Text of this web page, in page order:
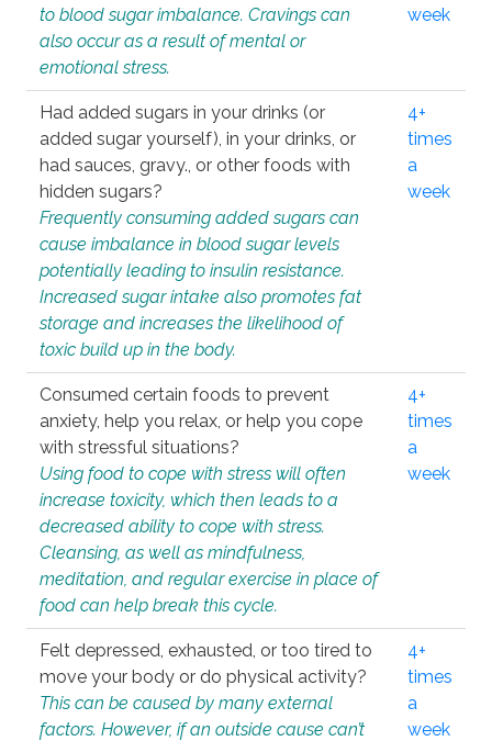
to blood sugar imbalance. Cravings can
also occur as a result of mental or
emotional stress.
week
Had added sugars in your drinks (or
added sugar yourself), in your drinks, or
had sauces, gravy., or other foods with
hidden sugars?
Frequently consuming added sugars can
cause imbalance in blood sugar levels
potentially leading to insulin resistance.
Increased sugar intake also promotes fat
storage and increases the likelihood of
toxic build up in the body.
4+
times
a
week
Consumed certain foods to prevent
anxiety, help you relax, or help you cope
with stressful situations?
Using food to cope with stress will often
increase toxicity, which then leads to a
decreased ability to cope with stress.
Cleansing, as well as mindfulness,
meditation, and regular exercise in place of
food can help break this cycle.
4+
times
a
week
Felt depressed, exhausted, or too tired to
move your body or do physical activity?
This can be caused by many external
factors. However, if an outside cause can’t
4+
times
a
week